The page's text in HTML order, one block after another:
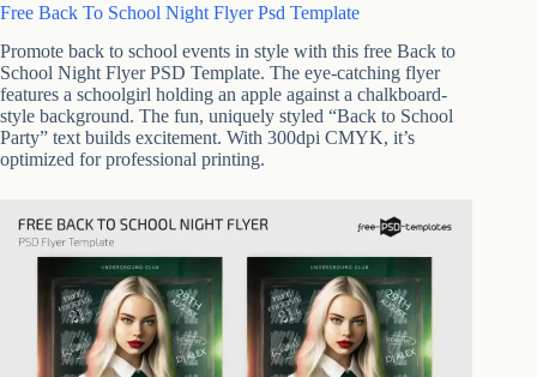
Free Back To School Night Flyer Psd Template
Promote back to school events in style with this free Back to
School Night Flyer PSD Template. The eye-catching flyer
features a schoolgirl holding an apple against a chalkboard-
style background. The fun, uniquely styled “Back to School
Party” text builds excitement. With 300dpi CMYK, it’s
optimized for professional printing.